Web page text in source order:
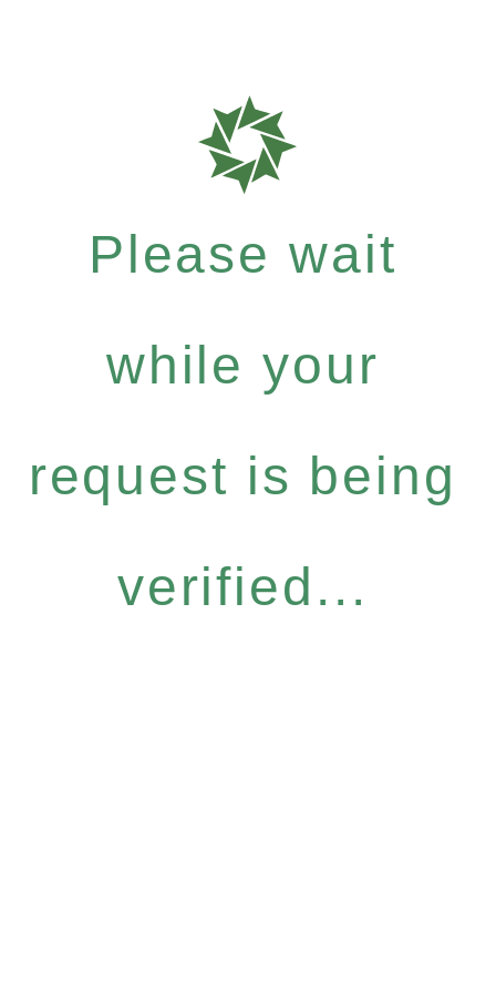
Please wait
while your
request is being
verified...